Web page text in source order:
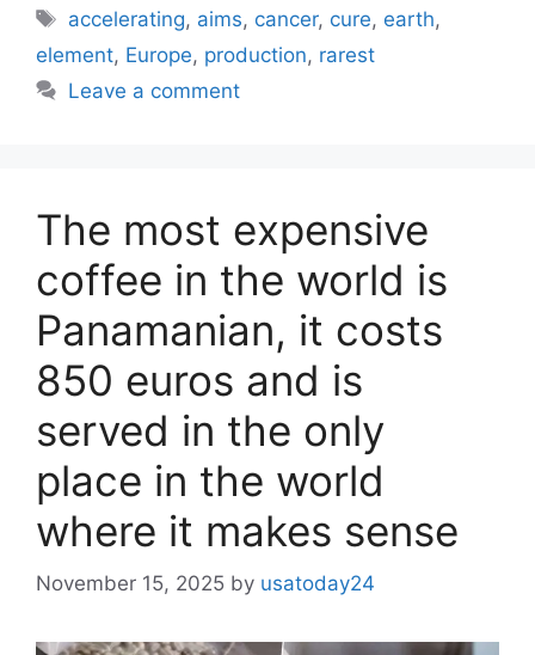
Tags
accelerating, aims, cancer, cure, earth,
element, Europe, production, rarest
Leave a comment
The most expensive
coffee in the world is
Panamanian, it costs
850 euros and is
served in the only
place in the world
where it makes sense
November 15, 2025 by usatoday24